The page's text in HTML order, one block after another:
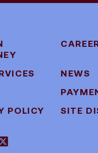
NEWS
POLICY
SITE